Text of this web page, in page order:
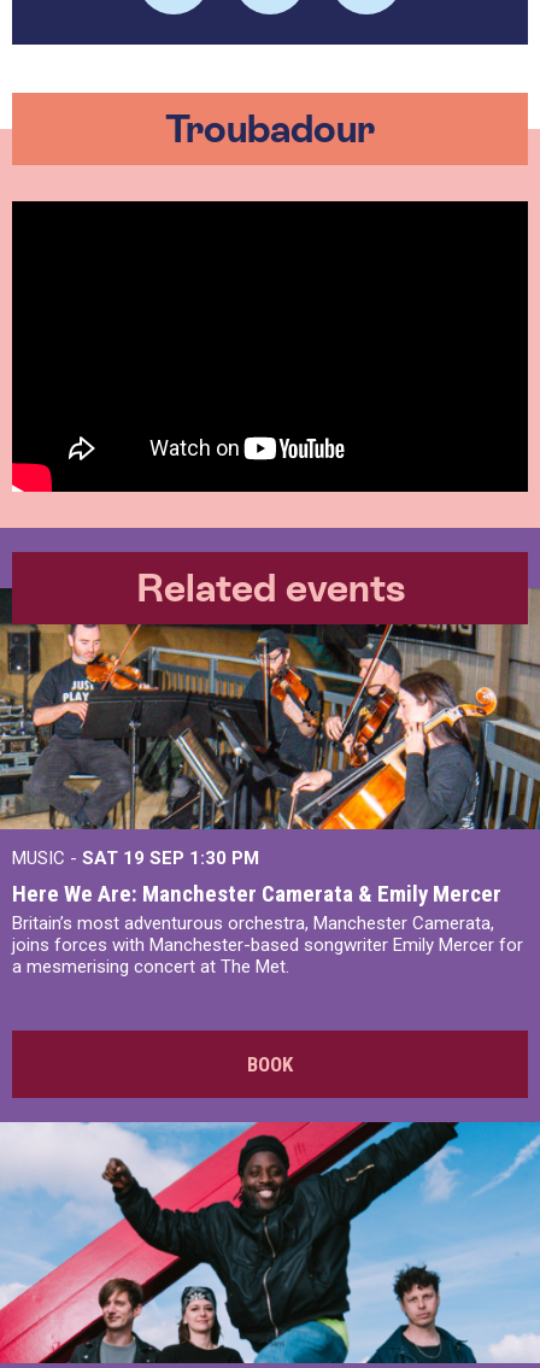
Troubadour
Related events
MUSIC - SAT 19 SEP 1:30 PM
Here We Are: Manchester Camerata & Emily Mercer
Britain’s most adventurous orchestra, Manchester Camerata,
joins forces with Manchester-based songwriter Emily Mercer for
a mesmerising concert at The Met.
BOOK